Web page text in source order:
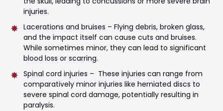
injuries.
Lacerations and bruises – Flying debris, broken glass,
and the impact itself can cause cuts and bruises.
While sometimes minor, they can lead to significant
blood loss or scarring.
Spinal cord injuries – These injuries can range from
comparatively minor injuries like herniated discs to
severe spinal cord damage, potentially resulting in
paralysis.